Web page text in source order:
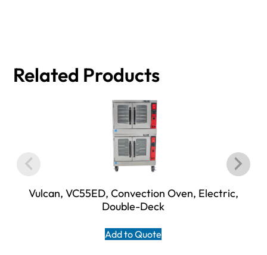
Related Products
Vulcan, VC55ED, Convection Oven, Electric,
Double-Deck
Add to Quote